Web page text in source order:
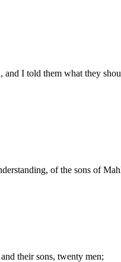
I told them what they
of the sons of
their sons, twenty men;